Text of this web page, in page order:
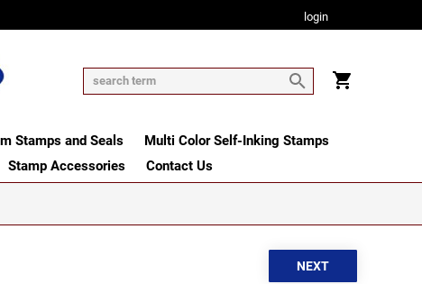
login
Stamps and Seals
Multi Color Self-Inking Stamps
Stamp Accessories Contact Us